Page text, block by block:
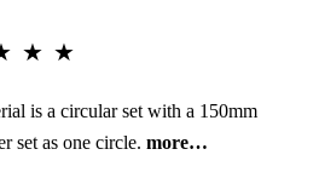
★
★
is a circular set with a 150mm
set as one circle. more…